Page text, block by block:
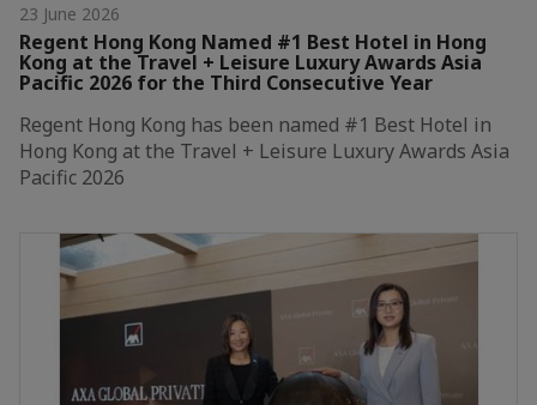
23 June 2026
Regent Hong Kong Named #1 Best Hotel in Hong
Kong at the Travel + Leisure Luxury Awards Asia
Pacific 2026 for the Third Consecutive Year
Regent Hong Kong has been named #1 Best Hotel in
Hong Kong at the Travel + Leisure Luxury Awards Asia
Pacific 2026